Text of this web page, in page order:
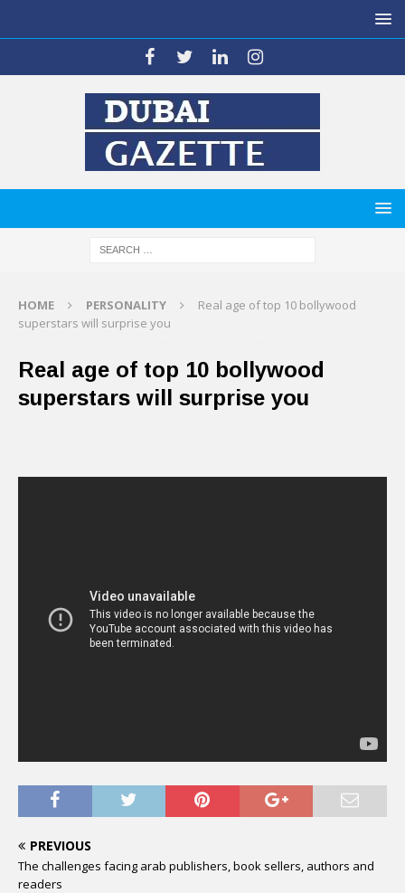
HOME PERSONALITY
Real age of top 10 bollywood
superstars will surprise you
Real age of top 10 bollywood
superstars will surprise you
PREVIOUS
The challenges facing arab publishers, book sellers, authors and
readers